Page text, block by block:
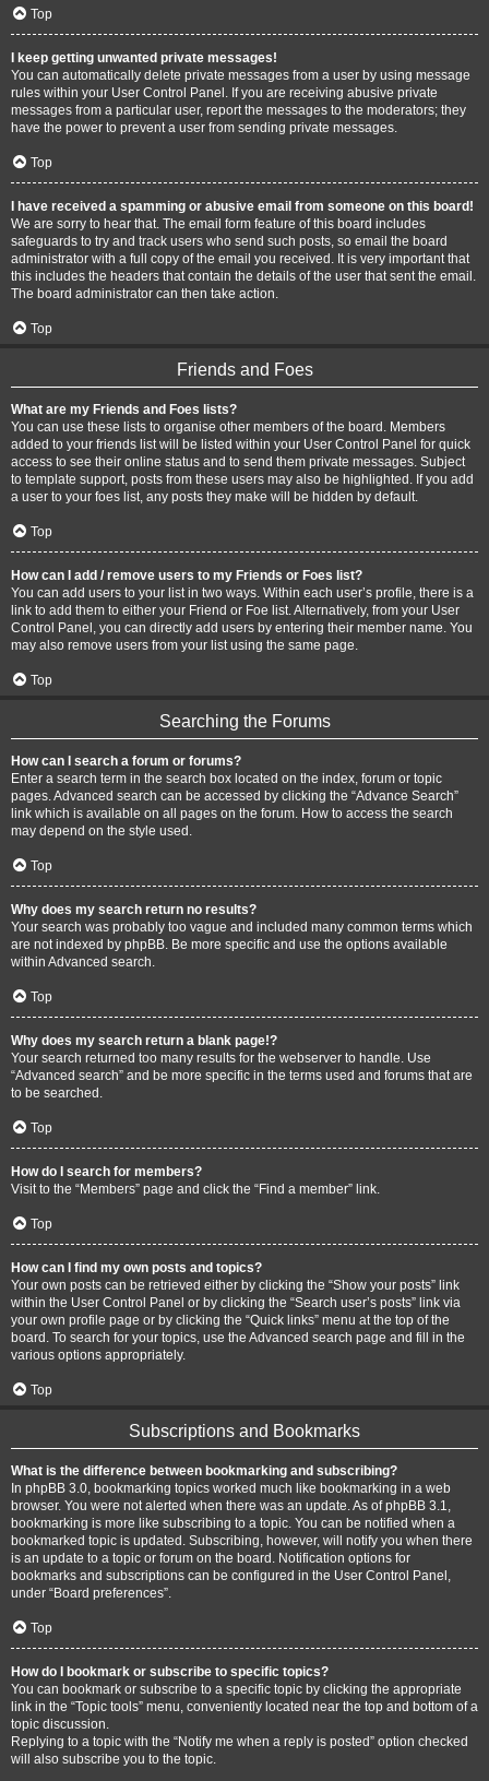
Top
I keep getting unwanted private messages!
You can automatically delete private messages from a user by using message
rules within your User Control Panel. If you are receiving abusive private
messages from a particular user, report the messages to the moderators; they
have the power to prevent a user from sending private messages.
Top
I have received a spamming or abusive email from someone on this board!
We are sorry to hear that. The email form feature of this board includes
safeguards to try and track users who send such posts, so email the board
administrator with a full copy of the email you received. It is very important that
this includes the headers that contain the details of the user that sent the email.
The board administrator can then take action.
Top
Friends and Foes
What are my Friends and Foes lists?
You can use these lists to organise other members of the board. Members
added to your friends list will be listed within your User Control Panel for quick
access to see their online status and to send them private messages. Subject
to template support, posts from these users may also be highlighted. If you add
a user to your foes list, any posts they make will be hidden by default.
Top
How can I add / remove users to my Friends or Foes list?
You can add users to your list in two ways. Within each user’s profile, there is a
link to add them to either your Friend or Foe list. Alternatively, from your User
Control Panel, you can directly add users by entering their member name. You
may also remove users from your list using the same page.
Top
Searching the Forums
How can I search a forum or forums?
Enter a search term in the search box located on the index, forum or topic
pages. Advanced search can be accessed by clicking the “Advance Search”
link which is available on all pages on the forum. How to access the search
may depend on the style used.
Top
Why does my search return no results?
Your search was probably too vague and included many common terms which
are not indexed by phpBB. Be more specific and use the options available
within Advanced search.
Top
Why does my search return a blank page!?
Your search returned too many results for the webserver to handle. Use
“Advanced search” and be more specific in the terms used and forums that are
to be searched.
Top
How do I search for members?
Visit to the “Members” page and click the “Find a member” link.
Top
How can I find my own posts and topics?
Your own posts can be retrieved either by clicking the “Show your posts” link
within the User Control Panel or by clicking the “Search user’s posts” link via
your own profile page or by clicking the “Quick links” menu at the top of the
board. To search for your topics, use the Advanced search page and fill in the
various options appropriately.
Top
Subscriptions and Bookmarks
What is the difference between bookmarking and subscribing?
In phpBB 3.0, bookmarking topics worked much like bookmarking in a web
browser. You were not alerted when there was an update. As of phpBB 3.1,
bookmarking is more like subscribing to a topic. You can be notified when a
bookmarked topic is updated. Subscribing, however, will notify you when there
is an update to a topic or forum on the board. Notification options for
bookmarks and subscriptions can be configured in the User Control Panel,
under “Board preferences”.
Top
How do I bookmark or subscribe to specific topics?
You can bookmark or subscribe to a specific topic by clicking the appropriate
link in the “Topic tools” menu, conveniently located near the top and bottom of a
topic discussion.
Replying to a topic with the “Notify me when a reply is posted” option checked
will also subscribe you to the topic.